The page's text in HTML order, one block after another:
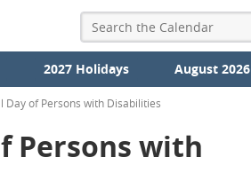
2027 Holidays August 2026
Day of Persons with Disabilities
Persons with